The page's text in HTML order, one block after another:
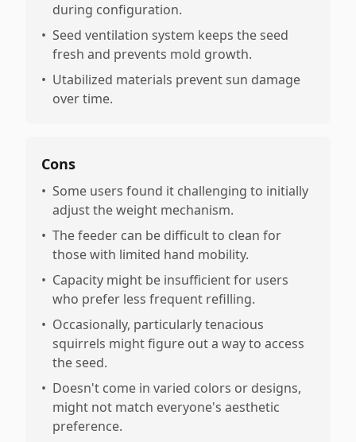
during configuration.
• Seed ventilation system keeps the seed
fresh and prevents mold growth.
• Utabilized materials prevent sun damage
over time.
Cons
• Some users found it challenging to initially
adjust the weight mechanism.
• The feeder can be difficult to clean for
those with limited hand mobility.
• Capacity might be insufficient for users
who prefer less frequent refilling.
• Occasionally, particularly tenacious
squirrels might figure out a way to access
the seed.
• Doesn't come in varied colors or designs,
might not match everyone's aesthetic
preference.